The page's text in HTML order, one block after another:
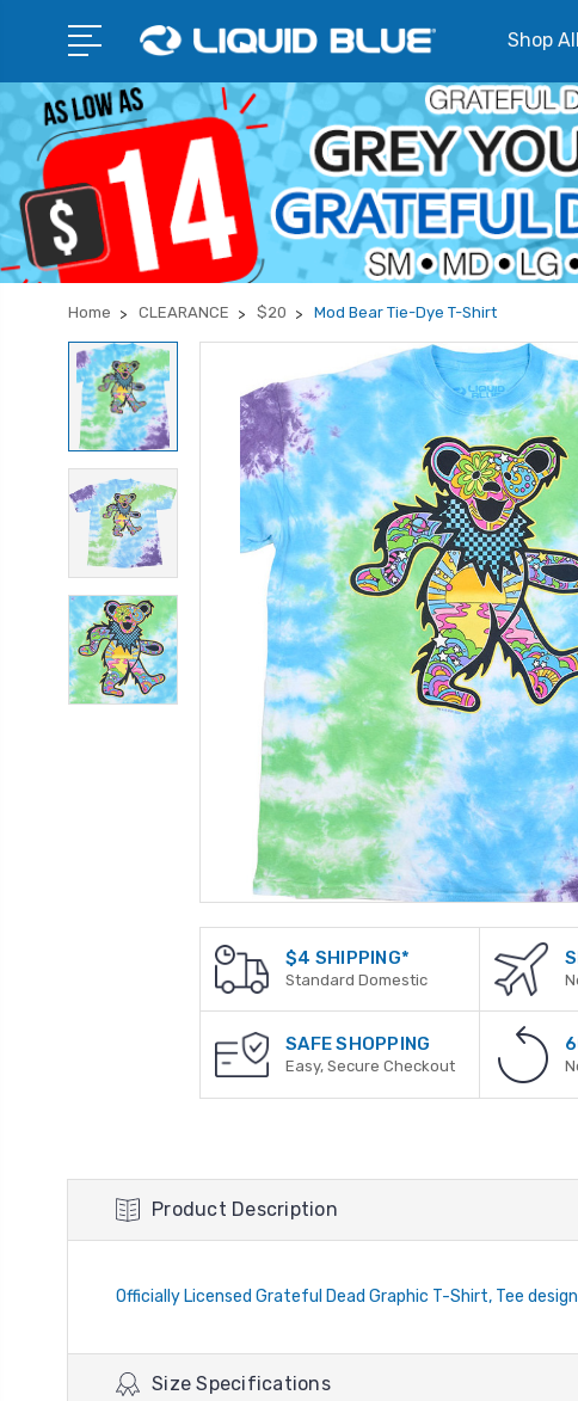
Shop All
Home CLEARANCE $20 Mod Bear Tie-Dye T-Shirt
$4 SHIPPING*
Standard Domestic
SAFE SHOPPING
Easy, Secure Checkout
Product Description
Officially Licensed Grateful Dead Graphic T-Shirt, Tee
Size Specifications